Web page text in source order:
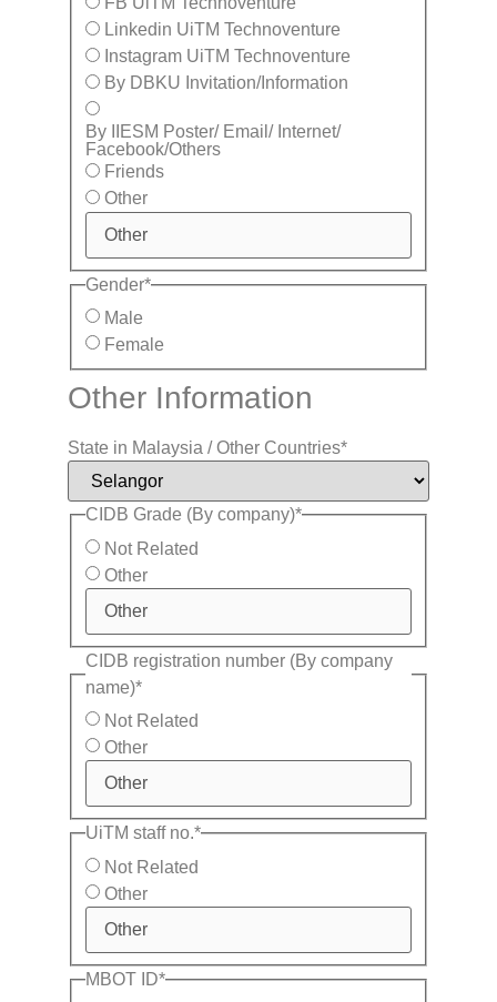
Linkedin UiTM Technoventure
Instagram UiTM Technoventure
By DBKU Invitation/Information
By IIESM Poster/ Email/ Internet/
Facebook/Others
Friends
Other
Gender*
Male
Female
Other Information
State in Malaysia / Other Countries*
CIDB Grade (By company)*
Not Related
Other
CIDB registration number (By company
name)*
Not Related
Other
UiTM staff no.*
Not Related
Other
MBOT ID*